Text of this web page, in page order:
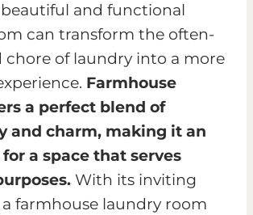
and functional
can transform the often-
chore of laundry into a more
Farmhouse
a perfect blend of
and charm, making it an
a space that serves
With its inviting
a farmhouse laundry room